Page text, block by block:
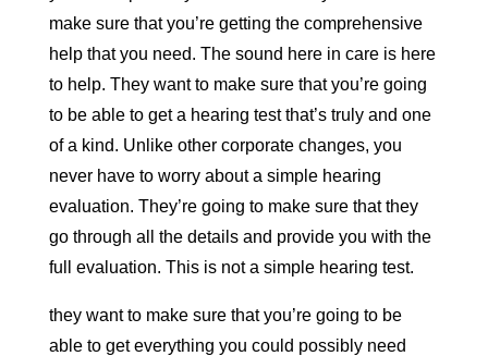
make sure that you’re getting the comprehensive
help that you need. The sound here in care is here
to help. They want to make sure that you’re going
to be able to get a hearing test that’s truly and one
of a kind. Unlike other corporate changes, you
never have to worry about a simple hearing
evaluation. They’re going to make sure that they
go through all the details and provide you with the
full evaluation. This is not a simple hearing test.
they want to make sure that you’re going to be
able to get everything you could possibly need